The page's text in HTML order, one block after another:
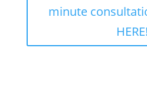
minute
HERE!